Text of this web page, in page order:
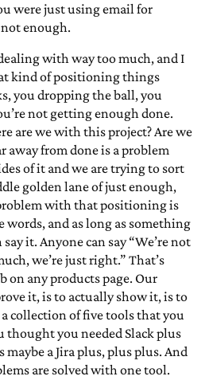
were just using email for
enough.
with way too much, and I
kind of positioning things
you dropping the ball, you
not getting enough done.
are we with this project? Are we
away from done is a problem
of it and we are trying to sort
golden lane of just enough,
with that positioning is
words, and as long as something
it. Anyone can say “We’re not
we’re just right.” That’s
on any products page. Our
it, is to actually show it, is to
a collection of five tools that you
thought you needed Slack plus
maybe a Jira plus, plus plus. And
are solved with one tool.